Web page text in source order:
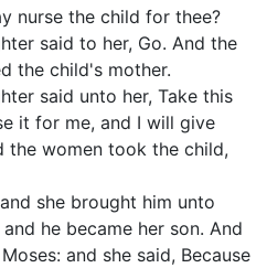
nurse the child for thee?
said to her, Go. And the
the child's mother.
said unto her, Take this
it for me, and I will give
the women took the child,
she brought him unto
he became her son. And
and she said, Because